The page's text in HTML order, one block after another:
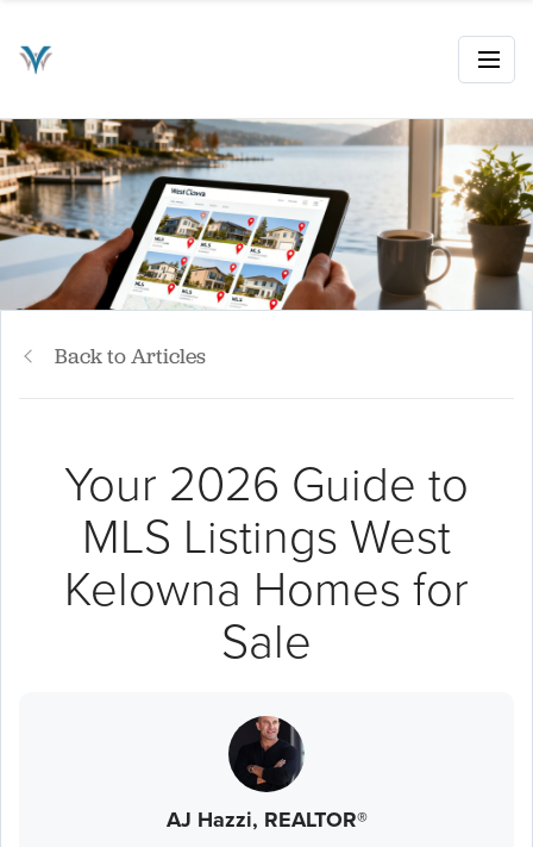
Back to Articles
Your 2026 Guide to
MLS Listings West
Kelowna Homes for
Sale
AJ Hazzi, REALTOR®